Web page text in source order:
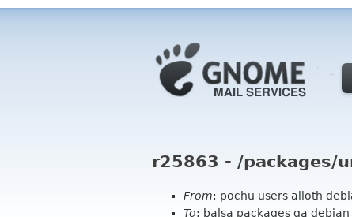
r25863 - /packages/
From: pochu users alioth
To: balsa packages qa